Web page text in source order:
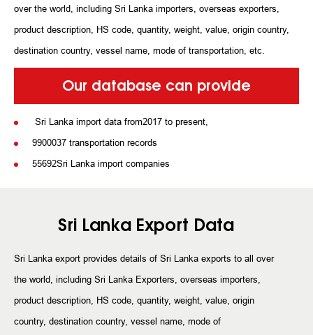
over the world, including Sri Lanka importers, overseas exporters,
product description, HS code, quantity, weight, value, origin country,
destination country, vessel name, mode of transportation, etc.
Our database can provide
Sri Lanka import data from2017 to present,
9900037 transportation records
55692Sri Lanka import companies
Sri Lanka Export Data
Sri Lanka export provides details of Sri Lanka exports to all over
the world, including Sri Lanka Exporters, overseas importers,
product description, HS code, quantity, weight, value, origin
country, destination country, vessel name, mode of